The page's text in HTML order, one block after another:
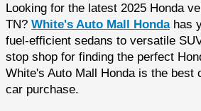
Looking for the latest 2025 Honda
TN? White's Auto Mall Hondahas
fuel-efficient sedans to versatile
stop shop for finding the perfect
White's Auto Mall Honda is the best
car purchase.